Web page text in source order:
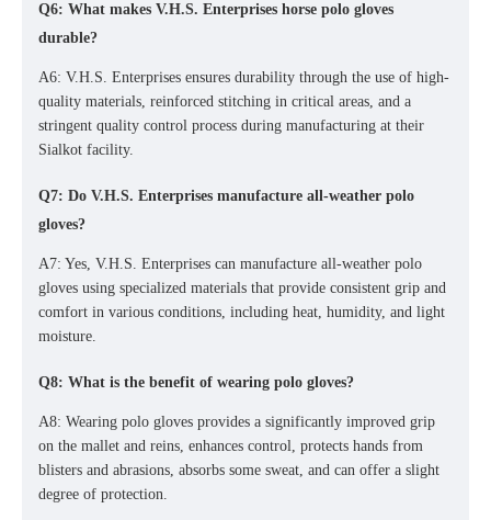
Q6: What makes V.H.S. Enterprises horse polo gloves
durable?
A6: V.H.S. Enterprises ensures durability through the use of high-
quality materials, reinforced stitching in critical areas, and a
stringent quality control process during manufacturing at their
Sialkot facility.
Q7: Do V.H.S. Enterprises manufacture all-weather polo
gloves?
A7: Yes, V.H.S. Enterprises can manufacture all-weather polo
gloves using specialized materials that provide consistent grip and
comfort in various conditions, including heat, humidity, and light
moisture.
Q8: What is the benefit of wearing polo gloves?
A8: Wearing polo gloves provides a significantly improved grip
on the mallet and reins, enhances control, protects hands from
blisters and abrasions, absorbs some sweat, and can offer a slight
degree of protection.